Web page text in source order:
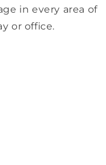
in every area of
or office.